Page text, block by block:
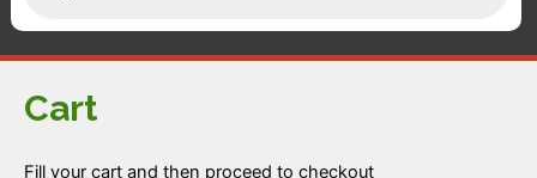
Cart
Fill your cart and then proceed to checkout